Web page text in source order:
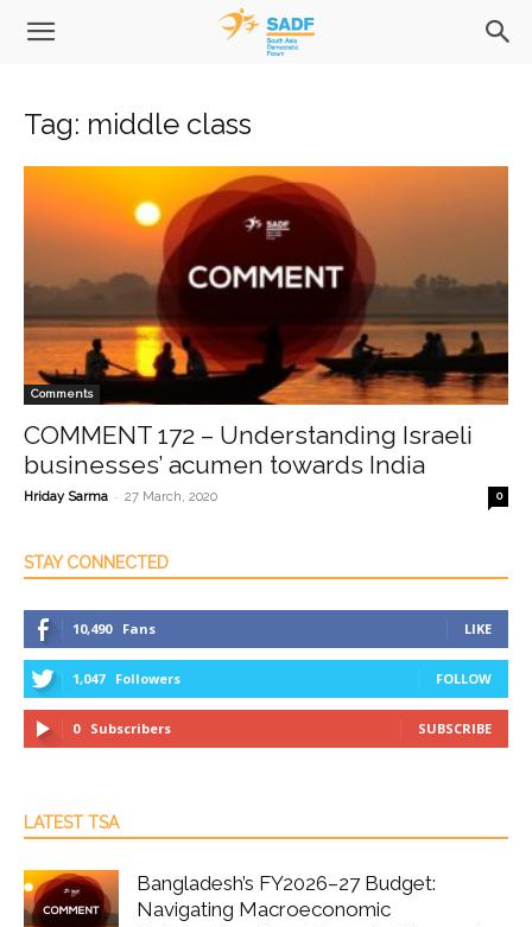
Tag: middle class
Comments
COMMENT 172 – Understanding Israeli
businesses’ acumen towards India
Hriday Sarma - 27 March, 2020 0
STAY CONNECTED
10,490 Fans LIKE
1,047 Followers FOLLOW
0 Subscribers SUBSCRIBE
LATEST TSA
Bangladesh’s FY2026–27 Budget:
Navigating Macroeconomic